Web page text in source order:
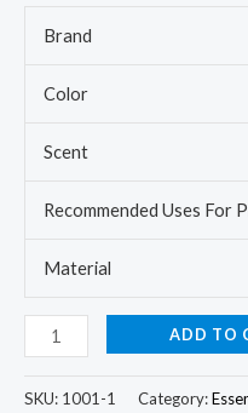
Brand
Color
Scent
Recommended Uses For
Material
ADD TO
SKU: 1001-1 Category: